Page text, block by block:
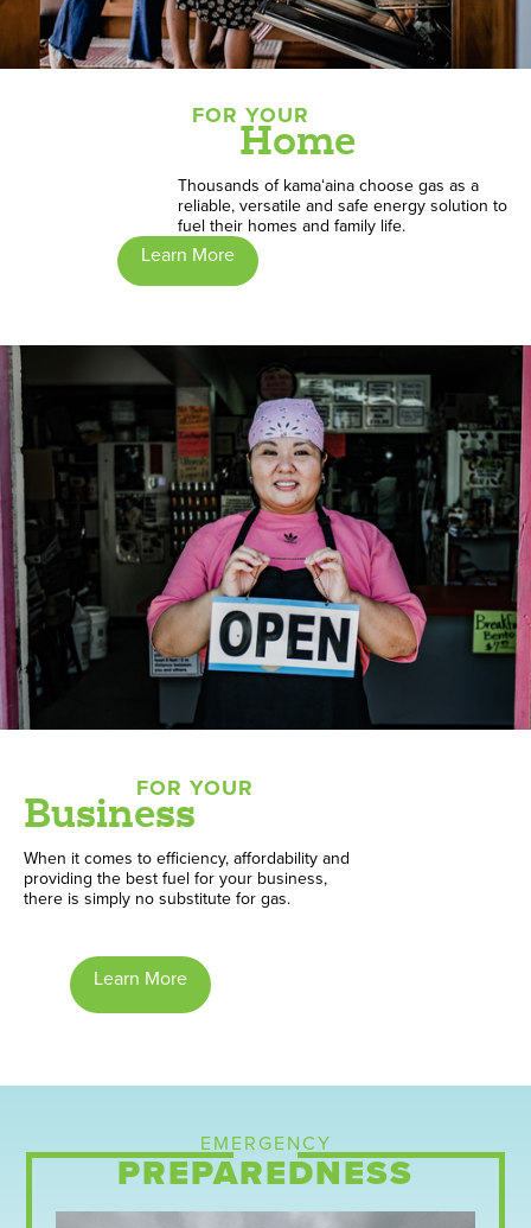
FOR YOUR
Home
Thousands of kamaʻaina choose gas as a
reliable, versatile and safe energy solution to
fuel their homes and family life.
Learn More
FOR YOUR
Business
When it comes to efficiency, affordability and
providing the best fuel for your business,
there is simply no substitute for gas.
Learn More
EMERGENCY
PREPAREDNESS